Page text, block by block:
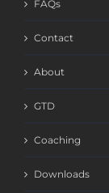
FAQs
Contact
About
GTD
Coaching
Downloads